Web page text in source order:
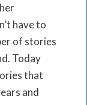
have to
of stories
Today
that
and